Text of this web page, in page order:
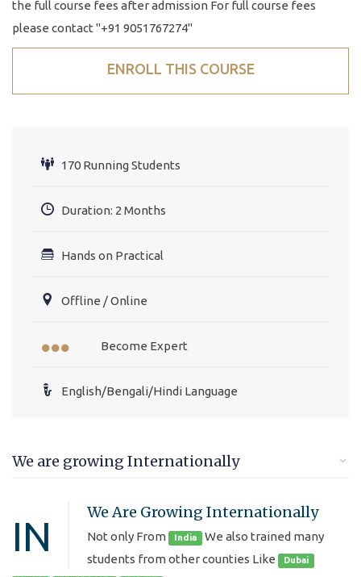
the full course fees after admission For full course fees
please contact "+91 9051767274"
ENROLL THIS COURSE
170 Running Students
Duration: 2 Months
Hands on Practical
Offline / Online
Become Expert
English/Bengali/Hindi Language
We are growing Internationally
IN
We Are Growing Internationally
Not only From India We also trained many
students from other counties Like
Dubai